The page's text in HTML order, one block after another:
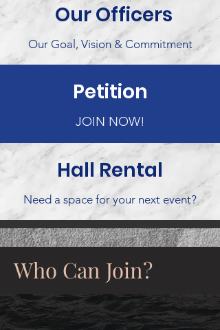
Our Officers
Our Goal, Vision & Commitment
Petition
JOIN NOW!
Hall Rental
Need a space for your next event?
Who Can Join?